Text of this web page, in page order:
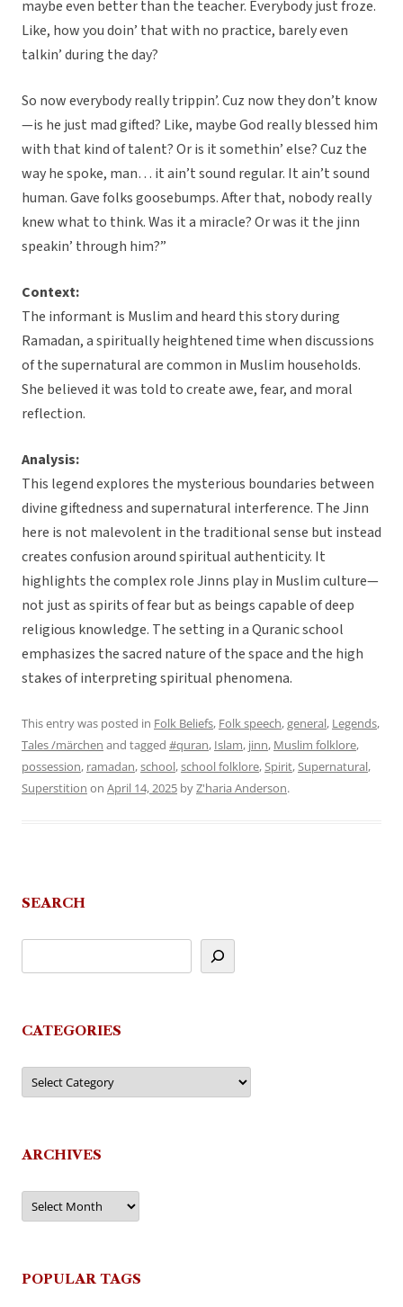
maybe even better than the teacher. Everybody just froze.
Like, how you doin’ that with no practice, barely even
talkin’ during the day?
So now everybody really trippin’. Cuz now they don’t know
—is he just mad gifted? Like, maybe God really blessed him
with that kind of talent? Or is it somethin’ else? Cuz the
way he spoke, man… it ain’t sound regular. It ain’t sound
human. Gave folks goosebumps. After that, nobody really
knew what to think. Was it a miracle? Or was it the jinn
speakin’ through him?”
Context:
The informant is Muslim and heard this story during
Ramadan, a spiritually heightened time when discussions
of the supernatural are common in Muslim households.
She believed it was told to create awe, fear, and moral
reflection.
Analysis:
This legend explores the mysterious boundaries between
divine giftedness and supernatural interference. The Jinn
here is not malevolent in the traditional sense but instead
creates confusion around spiritual authenticity. It
highlights the complex role Jinns play in Muslim culture—
not just as spirits of fear but as beings capable of deep
religious knowledge. The setting in a Quranic school
emphasizes the sacred nature of the space and the high
stakes of interpreting spiritual phenomena.
This entry was posted in Folk Beliefs, Folk speech,general, Legends,
Tales /märchen and tagged #quran, Islam, jinn, Muslim folklore,
possession, ramadan,school,school folklore,Spirit,Supernatural,
Superstition on April 14, 2025 byZ'haria Anderson.
SEARCH
CATEGORIES
Categories
ARCHIVES
Archives
POPULAR TAGS